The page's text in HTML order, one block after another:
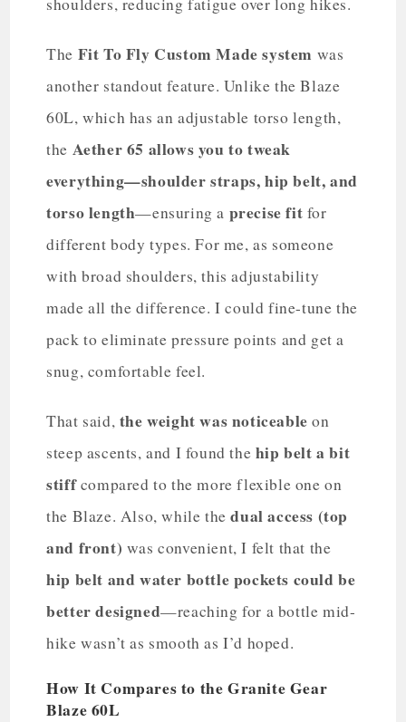
The Fit To Fly Custom Made system was
another standout feature. Unlike the Blaze
60L, which has an adjustable torso length,
the Aether 65 allows you to tweak
everything—shoulder straps, hip belt, and
torso length—ensuring a precise fit for
different body types. For me, as someone
with broad shoulders, this adjustability
made all the difference. I could fine-tune the
pack to eliminate pressure points and get a
snug, comfortable feel.
That said, the weight was noticeable on
steep ascents, and I found the hip belt a bit
stiffcompared to the more flexible one on
the Blaze. Also, while thedual access (top
and front) was convenient, I felt that the
hip belt and water bottle pockets could be
better designed—reaching for a bottle mid-
hike wasn’t as smooth as I’d hoped.
How It Compares to the Granite Gear
Blaze 60L